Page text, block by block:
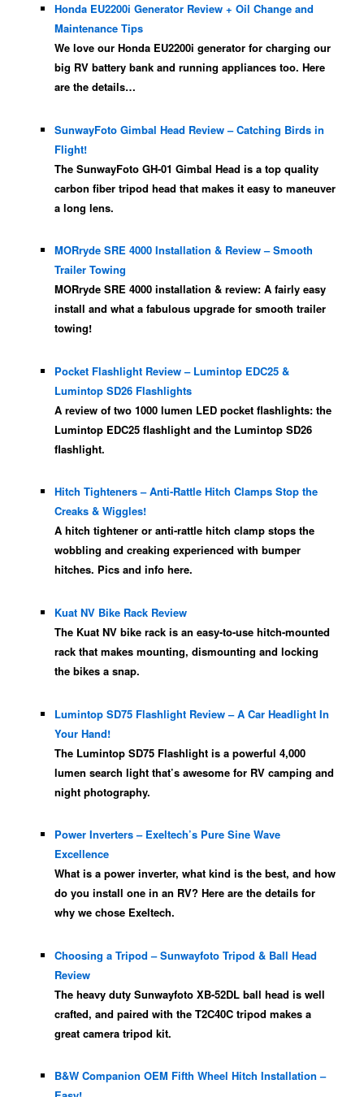
Honda EU2200i Generator Review + Oil Change and
Maintenance Tips
We love our Honda EU2200i generator for charging our
big RV battery bank and running appliances too. Here
are the details…
SunwayFoto Gimbal Head Review – Catching Birds in
Flight!
The SunwayFoto GH-01 Gimbal Head is a top quality
carbon fiber tripod head that makes it easy to maneuver
a long lens.
MORryde SRE 4000 Installation & Review – Smooth
Trailer Towing
MORryde SRE 4000 installation & review: A fairly easy
install and what a fabulous upgrade for smooth trailer
towing!
Pocket Flashlight Review – Lumintop EDC25 &
Lumintop SD26 Flashlights
A review of two 1000 lumen LED pocket flashlights: the
Lumintop EDC25 flashlight and the Lumintop SD26
flashlight.
Hitch Tighteners – Anti-Rattle Hitch Clamps Stop the
Creaks & Wiggles!
A hitch tightener or anti-rattle hitch clamp stops the
wobbling and creaking experienced with bumper
hitches. Pics and info here.
Kuat NV Bike Rack Review
The Kuat NV bike rack is an easy-to-use hitch-mounted
rack that makes mounting, dismounting and locking
the bikes a snap.
Lumintop SD75 Flashlight Review – A Car Headlight In
Your Hand!
The Lumintop SD75 Flashlight is a powerful 4,000
lumen search light that’s awesome for RV camping and
night photography.
Power Inverters – Exeltech’s Pure Sine Wave
Excellence
What is a power inverter, what kind is the best, and how
do you install one in an RV? Here are the details for
why we chose Exeltech.
Choosing a Tripod – Sunwayfoto Tripod & Ball Head
Review
The heavy duty Sunwayfoto XB-52DL ball head is well
crafted, and paired with the T2C40C tripod makes a
great camera tripod kit.
B&W Companion OEM Fifth Wheel Hitch Installation –